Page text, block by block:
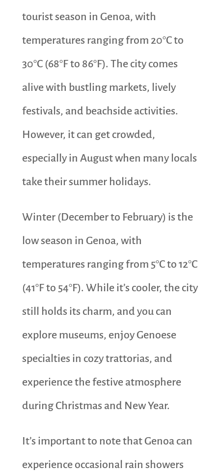
tourist season in Genoa, with
temperatures ranging from 20°C to
30°C (68°F to 86°F). The city comes
alive with bustling markets, lively
festivals, and beachside activities.
However, it can get crowded,
especially in August when many locals
take their summer holidays.
Winter (December to February) is the
low season in Genoa, with
temperatures ranging from 5°C to 12°C
(41°F to 54°F). While it’s cooler, the city
still holds its charm, and you can
explore museums, enjoy Genoese
specialties in cozy trattorias, and
experience the festive atmosphere
during Christmas and New Year.
It’s important to note that Genoa can
experience occasional rain showers